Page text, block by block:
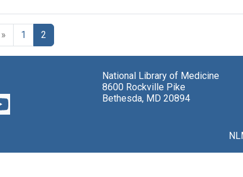
1 2
National Library of Medicine
8600 Rockville Pike
Bethesda, MD 20894